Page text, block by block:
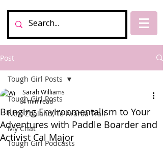
Post
Tough Girl Posts
New Zealand, Te Araroa Trail
My Chat
Tough Girl Podcasts
Tough Girl Posts
Bringing Environmentalism to Your
Adventures with Paddle Boarder and
Activist Cal Major
Sarah Williams
4 min read